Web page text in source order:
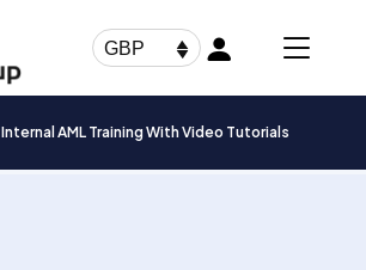
GBP
Internal AML Training With Video Tutorials